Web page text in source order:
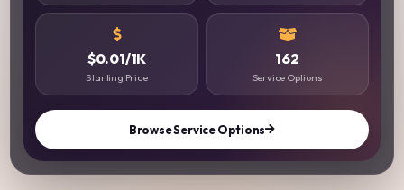
$0.01/1K
Starting Price
162
Service Options
Browse Service Options